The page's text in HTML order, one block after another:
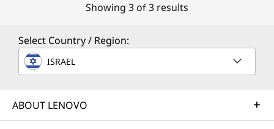
Showing 3 of 3 results
Select Country / Region:
ISRAEL
ABOUT LENOVO